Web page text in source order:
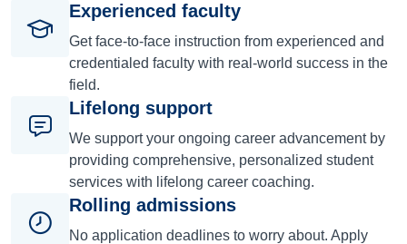
Experienced faculty
Get face-to-face instruction from experienced and
credentialed faculty with real-world success in the
field.
Lifelong support
We support your ongoing career advancement by
providing comprehensive, personalized student
services with lifelong career coaching.
Rolling admissions
No application deadlines to worry about. Apply